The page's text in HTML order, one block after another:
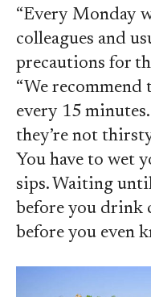
“Every Monday
colleagues and
precautions for
“We
every 15
they’re not
You have to wet
sips. Waiting
before you drink
before you even